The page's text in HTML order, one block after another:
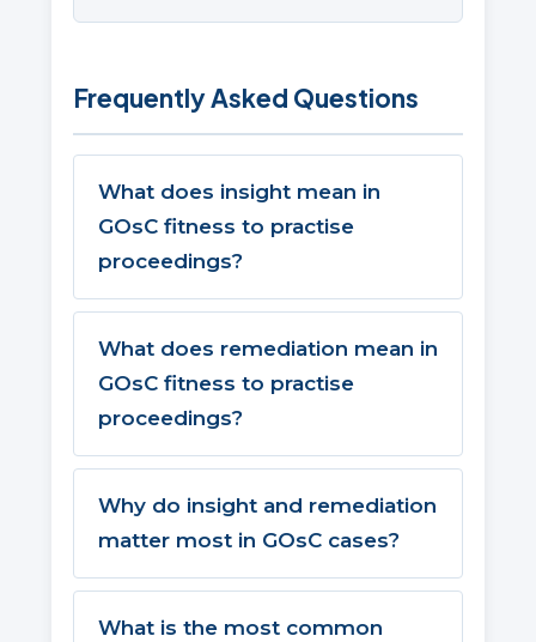
Frequently Asked Questions
What does insight mean in
GOsC fitness to practise
proceedings?
What does remediation mean in
GOsC fitness to practise
proceedings?
Why do insight and remediation
matter most in GOsC cases?
What is the most common